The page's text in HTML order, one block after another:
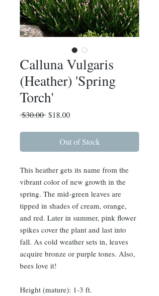
Calluna Vulgaris
(Heather) 'Spring
Torch'
$30.00 Regular
$18.00Sale
Out of Stock
This heather gets its name from the
vibrant color of new growth in the
spring. The mid-green leaves are
tipped in shades of cream, orange,
and red. Later in summer, pink flower
spikes cover the plant and last into
fall. As cold weather sets in, leaves
acquire bronze or purple tones. Also,
bees love it!
Height (mature): 1-3 ft.